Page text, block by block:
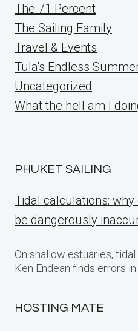
The 71 Percent
The Sailing Family
Travel & Events
Tula's Endless
Uncategorized
What the hell am I
PHUKET SAILING
Tidal calculations:
be dangerously
On shallow estuaries,
Ken Endean finds errors
HOSTING MATE